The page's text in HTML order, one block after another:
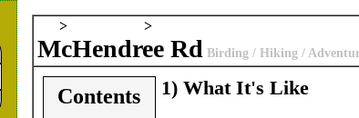
> >
McHendree Rd Birding / Hiking /
Contents 1) What It's Like